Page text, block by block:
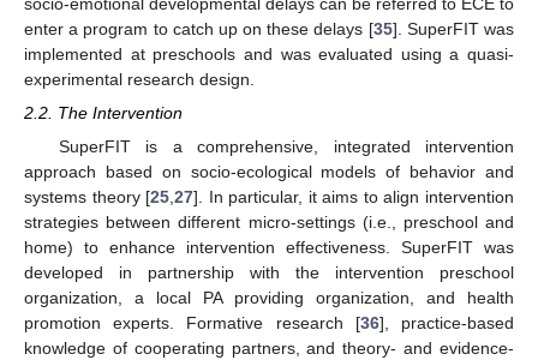
enter a program to catch up on these delays [35]. SuperFIT was
implemented at preschools and was evaluated using a quasi-
experimental research design.
2.2. The Intervention
SuperFIT is a comprehensive, integrated intervention
approach based on socio-ecological models of behavior and
systems theory [25,27]. In particular, it aims to align intervention
strategies between different micro-settings (i.e., preschool and
home) to enhance intervention effectiveness. SuperFIT was
developed in partnership with the intervention preschool
organization, a local PA providing organization, and health
promotion experts. Formative research [36], practice-based
knowledge of cooperating partners, and theory- and evidence-